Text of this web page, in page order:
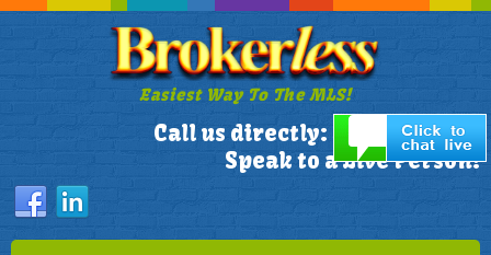
Easiest Way To The MLS!
Call us directly: 305-772-1173
Speak to a Live Person!